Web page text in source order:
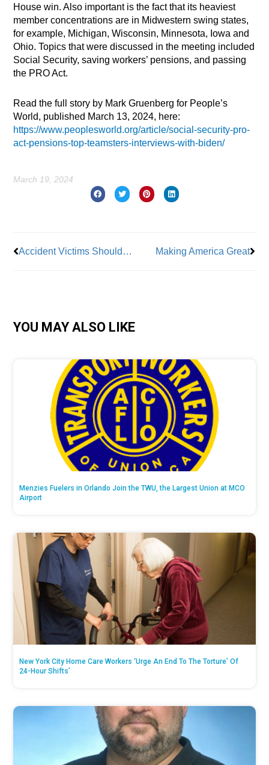
House win. Also important is the fact that its heaviest
member concentrations are in Midwestern swing states,
for example, Michigan, Wisconsin, Minnesota, Iowa and
Ohio. Topics that were discussed in the meeting included
Social Security, saving workers’ pensions, and passing
the PRO Act.
Read the full story by Mark Gruenberg for People’s
World, published March 13, 2024, here:
https://www.peoplesworld.org/article/social-security-pro-
act-pensions-top-teamsters-interviews-with-biden/
March 19, 2024
Accident Victims Should Make Informed Decisions Making America Great
YOU MAY ALSO LIKE
Menzies Fuelers in Orlando Join the TWU, the Largest Union at MCO
Airport
New York City Home Care Workers ‘Urge An End To The Torture’ Of
24-Hour Shifts’